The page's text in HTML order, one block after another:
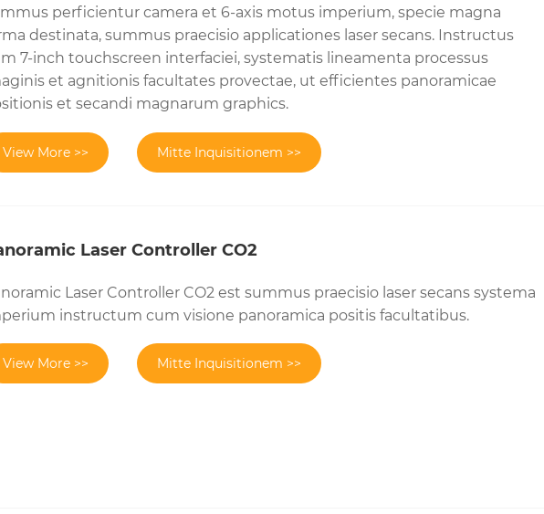
perficientur camera et 6-axis motus imperium, specie magna
destinata, summus praecisio applicationes laser secans. Instructus
7-inch touchscreen interfaciei, systematis lineamenta processus
et agnitionis facultates provectae, ut efficientes panoramicae
et secandi magnarum graphics.
View More >> Mitte Inquisitionem >>
Laser Controller CO2
Laser Controller CO2 est summus praecisio laser secans systema
instructum cum visione panoramica positis facultatibus.
View More >> Mitte Inquisitionem >>